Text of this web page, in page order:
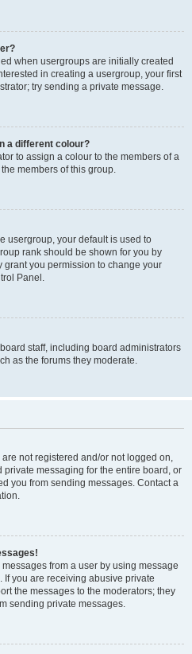
when usergroups are initially created
in creating a usergroup, your first
try sending a private message.
a different colour?
to assign a colour to the members of a
members of this group.
usergroup, your default is used to
rank should be shown for you by
you permission to change your
Panel.
staff, including board administrators
as the forums they moderate.
not registered and/or not logged on,
messaging for the entire board, or
you from sending messages. Contact a
from a user by using message
you are receiving abusive private
the messages to the moderators; they
sending private messages.